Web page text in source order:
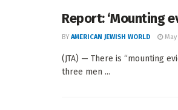
Report: ‘Mounting
BY AMERICAN JEWISH WORLD May
(JTA) — There is “mounting
three men ...